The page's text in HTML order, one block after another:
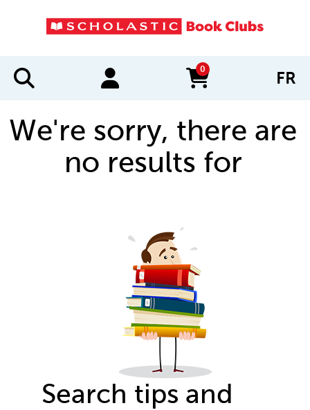
0
items in cart FR
We're sorry, there are
no results for
Search tips and